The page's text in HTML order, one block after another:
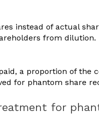
instead of actual
from dilution.
a proportion of the
for phantom share
for